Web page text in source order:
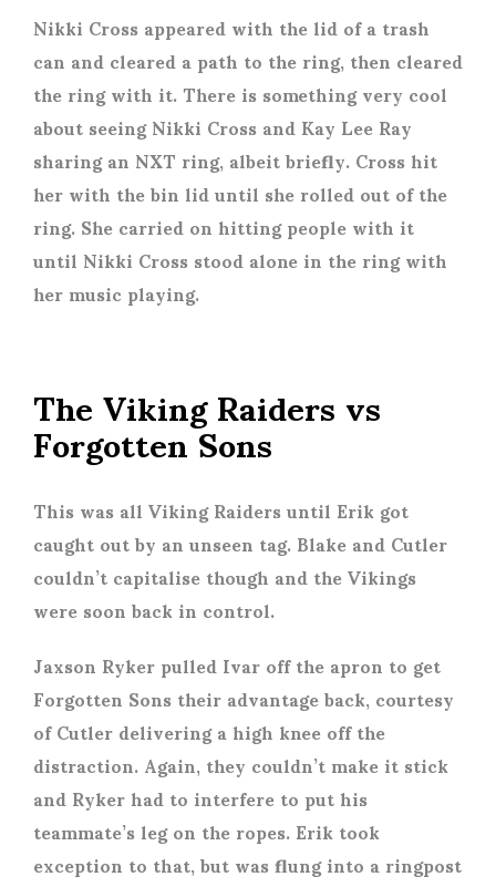
Nikki Cross appeared with the lid of a trash
can and cleared a path to the ring, then cleared
the ring with it. There is something very cool
about seeing Nikki Cross and Kay Lee Ray
sharing an NXT ring, albeit briefly. Cross hit
her with the bin lid until she rolled out of the
ring. She carried on hitting people with it
until Nikki Cross stood alone in the ring with
her music playing.
The Viking Raiders vs
Forgotten Sons
This was all Viking Raiders until Erik got
caught out by an unseen tag. Blake and Cutler
couldn’t capitalise though and the Vikings
were soon back in control.
Jaxson Ryker pulled Ivar off the apron to get
Forgotten Sons their advantage back, courtesy
of Cutler delivering a high knee off the
distraction. Again, they couldn’t make it stick
and Ryker had to interfere to put his
teammate’s leg on the ropes. Erik took
exception to that, but was flung into a ringpost